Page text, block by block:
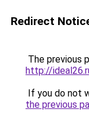
Redirect
The previous
http://
If you do not
the previous